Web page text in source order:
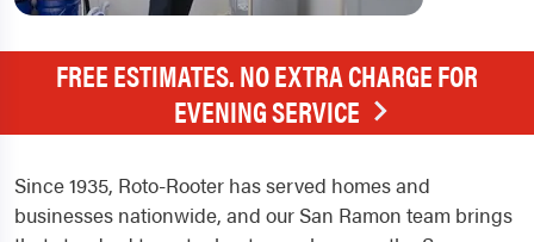
FREE ESTIMATES. NO EXTRA CHARGE FOR
EVENING SERVICE
Since 1935, Roto-Rooter has served homes and
businesses nationwide, and our San Ramon team brings